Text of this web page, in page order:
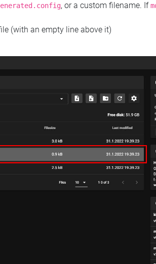
, or a custom filename. If
(with an empty line above it)